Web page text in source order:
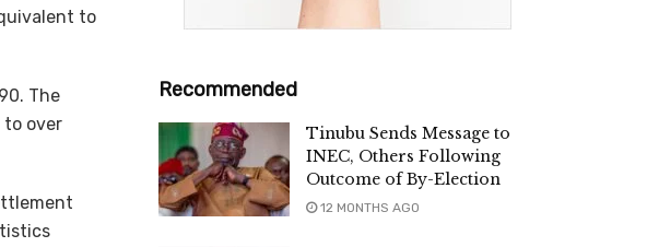
to
The
to over
Recommended
Tinubu Sends Message to
INEC, Others Following
Outcome of By-Election
12 MONTHS AGO